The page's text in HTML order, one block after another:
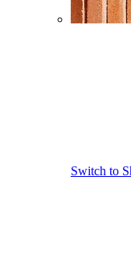
Switch to